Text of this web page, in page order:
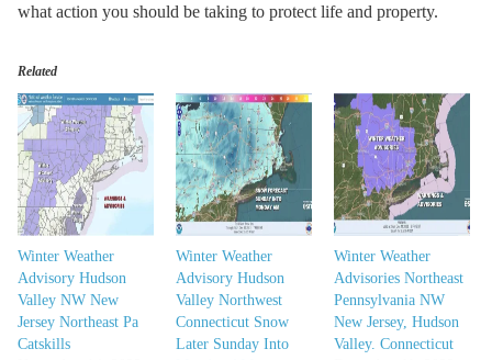
what action you should be taking to protect life and property.
Related
Winter Weather
Advisory Hudson
Valley NW New
Jersey Northeast Pa
Catskills
Winter Weather
Advisory Hudson
Valley Northwest
Connecticut Snow
Later Sunday Into
Winter Weather
Advisories Northeast
Pennsylvania NW
New Jersey, Hudson
Valley. Connecticut